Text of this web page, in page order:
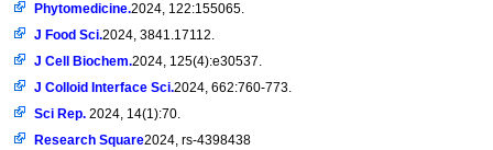
Phytomedicine.2024, 122:155065.
J Food Sci.2024, 3841.17112.
J Cell Biochem.2024, 125(4):e30537.
J Colloid Interface Sci.2024, 662:760-773.
Sci Rep.2024, 14(1):70.
Research Square2024, rs-4398438